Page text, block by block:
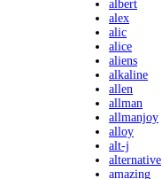
albert
alex
alic
alice
aliens
alkaline
allen
allman
allmanjoy
alloy
alt-j
alternative
amazing